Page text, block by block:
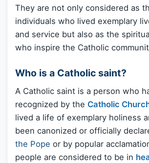
They are not only considered as
individuals who lived exemplary
and service but also as the
who inspire the Catholic
Who is a Catholic saint?
A Catholic saint is a person who
recognized by the Catholic
lived a life of exemplary holiness
been canonized or officially
the Pope or by popular
people are considered to be in